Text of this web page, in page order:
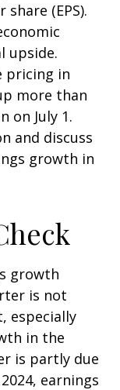
(EPS).
upside.
pricing in
more than
on July 1.
and discuss
growth in
growth
is not
especially
in the
is partly due
earnings